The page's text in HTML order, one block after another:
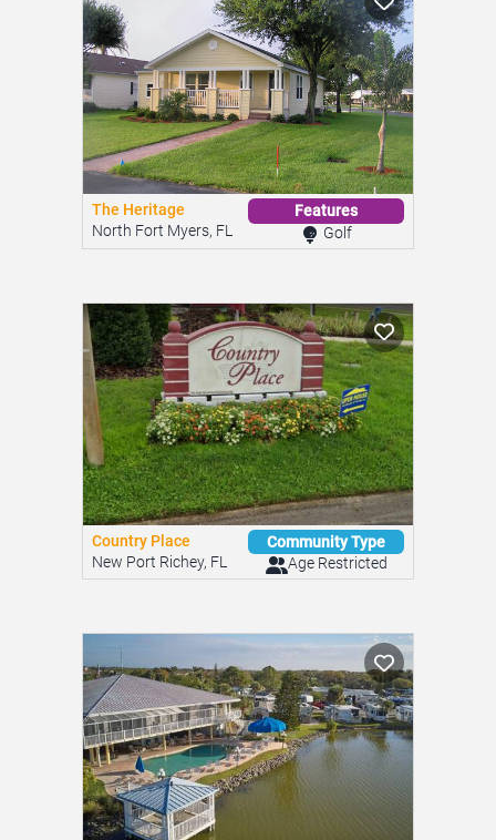
The Heritage
North Fort Myers, FL
Features
Golf
Country Place
New Port Richey, FL
Community Type
Age Restricted